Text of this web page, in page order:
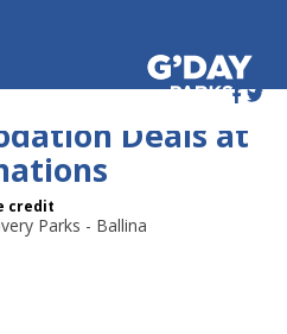
to Get the
Deals at
credit
Parks - Ballina